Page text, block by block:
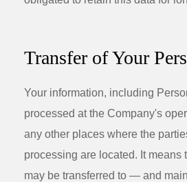
Transfer of Your
Your information, including
processed at the Company's
any other places where the
processing are located. It means
may be transferred to — and